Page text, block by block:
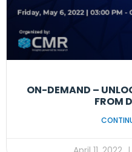
ON-DEMAND –
FROM